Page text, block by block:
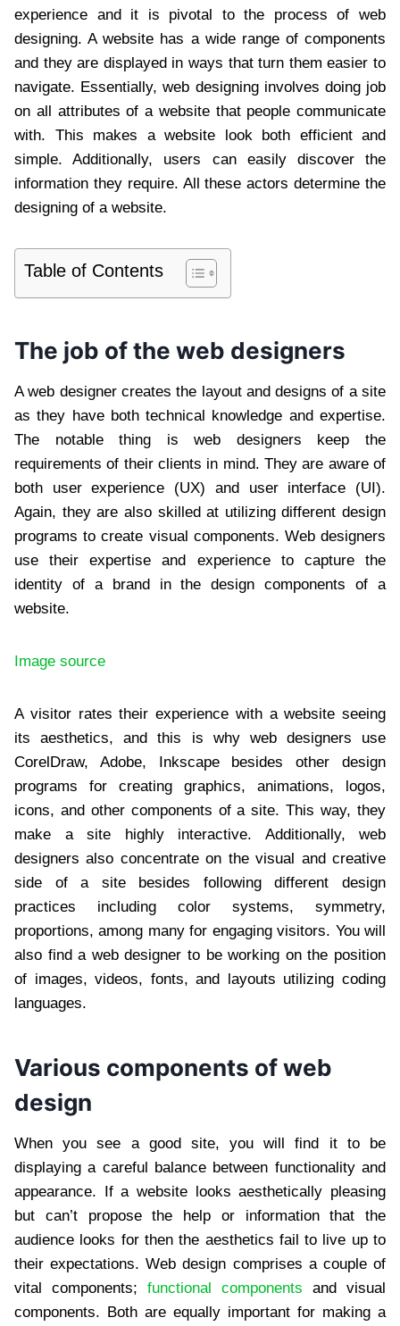
experience and it is pivotal to the process of web
designing. A website has a wide range of components
and they are displayed in ways that turn them easier to
navigate. Essentially, web designing involves doing job
on all attributes of a website that people communicate
with. This makes a website look both efficient and
simple. Additionally, users can easily discover the
information they require. All these actors determine the
designing of a website.
Table of Contents
The job of the web designers
A web designer creates the layout and designs of a site
as they have both technical knowledge and expertise.
The notable thing is web designers keep the
requirements of their clients in mind. They are aware of
both user experience (UX) and user interface (UI).
Again, they are also skilled at utilizing different design
programs to create visual components. Web designers
use their expertise and experience to capture the
identity of a brand in the design components of a
website.
Image source
A visitor rates their experience with a website seeing
its aesthetics, and this is why web designers use
CorelDraw, Adobe, Inkscape besides other design
programs for creating graphics, animations, logos,
icons, and other components of a site. This way, they
make a site highly interactive. Additionally, web
designers also concentrate on the visual and creative
side of a site besides following different design
practices including color systems, symmetry,
proportions, among many for engaging visitors. You will
also find a web designer to be working on the position
of images, videos, fonts, and layouts utilizing coding
languages.
Various components of web
design
When you see a good site, you will find it to be
displaying a careful balance between functionality and
appearance. If a website looks aesthetically pleasing
but can’t propose the help or information that the
audience looks for then the aesthetics fail to live up to
their expectations. Web design comprises a couple of
vital components; functional components and visual
components. Both are equally important for making a